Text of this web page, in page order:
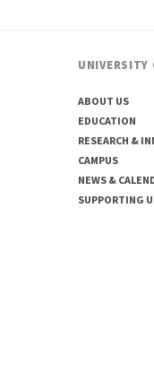
UNIVERSITY
ABOUT US
EDUCATION
RESEARCH &
CAMPUS
NEWS &
SUPPORTING